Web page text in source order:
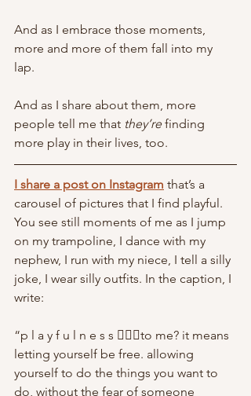
And as I embrace those moments,
more and more of them fall into my
lap.
And as I share about them, more
people tell me that they’re finding
more play in their lives, too.
I share a post on Instagram that’s a
carousel of pictures that I find playful.
You see still moments of me as I jump
on my trampoline, I dance with my
nephew, I run with my niece, I tell a silly
joke, I wear silly outfits. In the caption, I
write:
“p l a y f u l n e s s 🤸🏼‍♀️to me? it means
letting yourself be free. allowing
yourself to do the things you want to
do, without the fear of someone